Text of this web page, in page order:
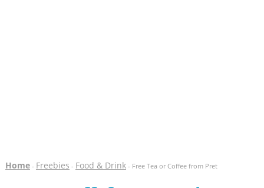
Home- Freebies - Food & Drink- Free Tea or Coffee from Pret